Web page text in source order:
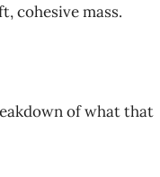
cohesive mass.
of what that